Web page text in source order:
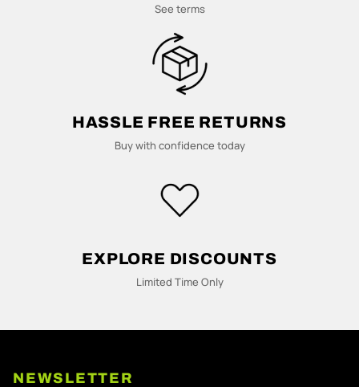
See terms
HASSLE FREE RETURNS
Buy with confidence today
EXPLORE DISCOUNTS
Limited Time Only
NEWSLETTER